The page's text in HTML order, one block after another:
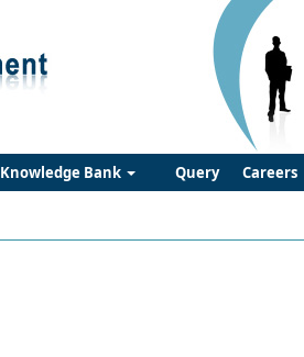
Knowledge Bank Query Careers